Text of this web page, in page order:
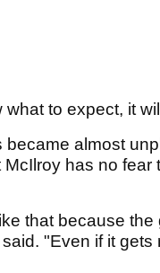
to expect, it
almost
has no
that because
"Even if it gets